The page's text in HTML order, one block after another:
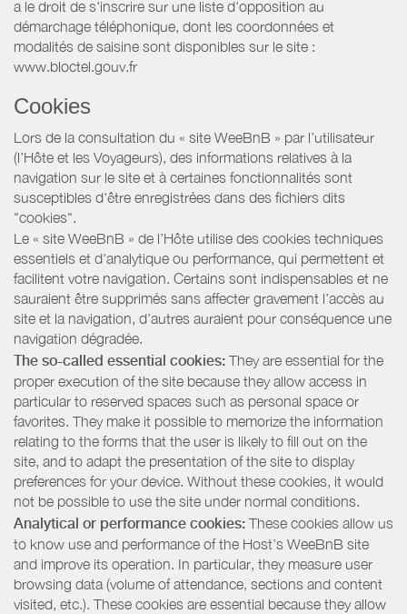
a le droit de s'inscrire sur une liste d'opposition au
démarchage téléphonique, dont les coordonnées et
modalités de saisine sont disponibles sur le site :
www.bloctel.gouv.fr
Cookies
Lors de la consultation du « site WeeBnB » par l’utilisateur
(l’Hôte et les Voyageurs), des informations relatives à la
navigation sur le site et à certaines fonctionnalités sont
susceptibles d'être enregistrées dans des fichiers dits
"cookies".
Le « site WeeBnB » de l’Hôte utilise des cookies techniques
essentiels et d'analytique ou performance, qui permettent et
facilitent votre navigation. Certains sont indispensables et ne
sauraient être supprimés sans affecter gravement l’accès au
site et la navigation, d’autres auraient pour conséquence une
navigation dégradée.
The so-called essential cookies: They are essential for the
proper execution of the site because they allow access in
particular to reserved spaces such as personal space or
favorites. They make it possible to memorize the information
relating to the forms that the user is likely to fill out on the
site, and to adapt the presentation of the site to display
preferences for your device. Without these cookies, it would
not be possible to use the site under normal conditions.
Analytical or performance cookies: These cookies allow us
to know use and performance of the Host’s WeeBnB site
and improve its operation. In particular, they measure user
browsing data (volume of attendance, sections and content
visited, etc.). These cookies are essential because they allow